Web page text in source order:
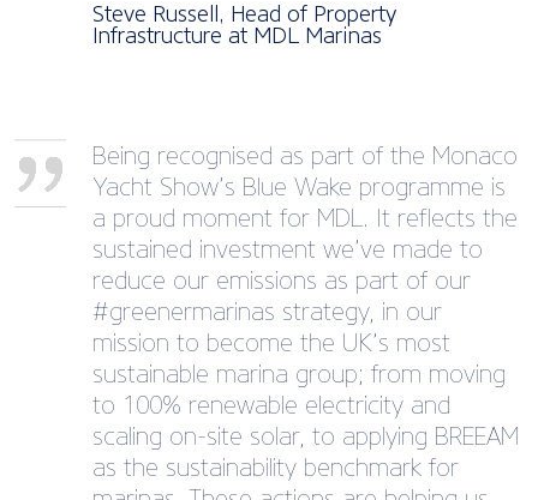
Steve Russell, Head of Property
Infrastructure at MDL Marinas
Being recognised as part of the Monaco
Yacht Show’s Blue Wake programme is
a proud moment for MDL. It reflects the
sustained investment we’ve made to
reduce our emissions as part of our
#greenermarinas strategy, in our
mission to become the UK’s most
sustainable marina group; from moving
to 100% renewable electricity and
scaling on-site solar, to applying BREEAM
as the sustainability benchmark for